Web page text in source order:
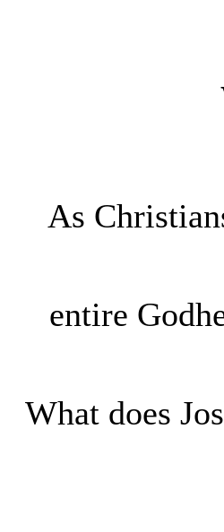
As
entire
What does